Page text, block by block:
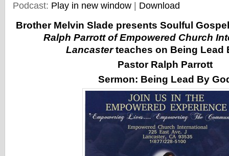
Podcast: Play in new window Download
Brother Melvin Slade presents Soulful
Ralph Parrott of Empowered Church
Lancaster teaches on Being Lead
Pastor Ralph Parrott
Sermon: Being Lead By